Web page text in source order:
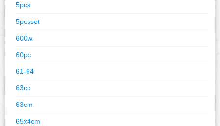
5pcs
5pcsset
600w
60pc
61-64
63cc
63cm
65x4cm